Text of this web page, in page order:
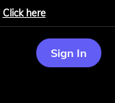
Click here
Sign In